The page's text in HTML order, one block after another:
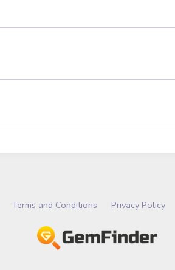
Terms and Conditions Privacy Policy